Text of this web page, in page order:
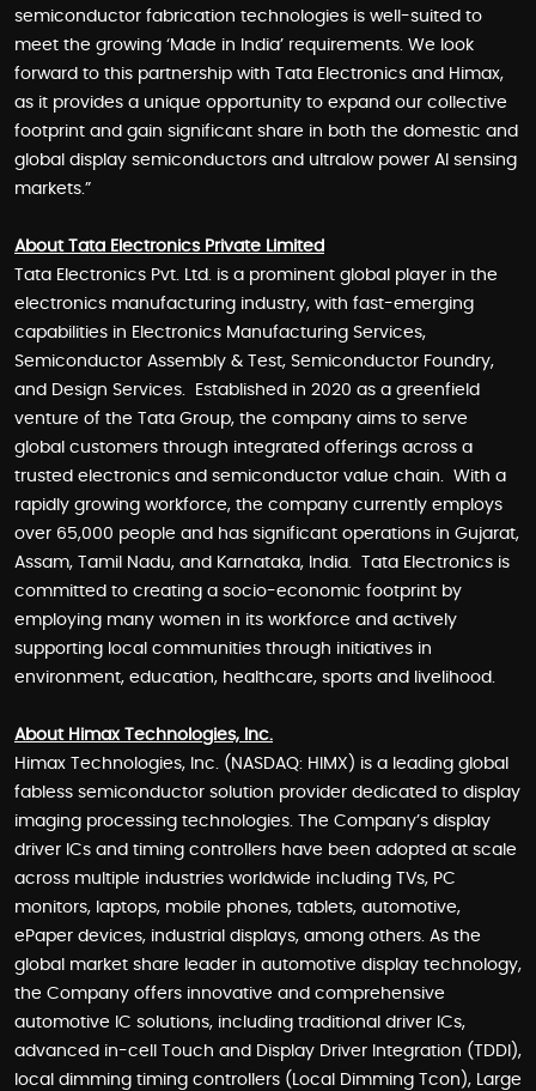
semiconductor fabrication technologies is well-suited to
meet the growing ‘Made in India’ requirements. We look
forward to this partnership with Tata Electronics and Himax,
as it provides a unique opportunity to expand our collective
footprint and gain significant share in both the domestic and
global display semiconductors and ultralow power AI sensing
markets.”
About Tata Electronics Private Limited
Tata Electronics Pvt. Ltd. is a prominent global player in the
electronics manufacturing industry, with fast-emerging
capabilities in Electronics Manufacturing Services,
Semiconductor Assembly & Test, Semiconductor Foundry,
and Design Services. Established in 2020 as a greenfield
venture of the Tata Group, the company aims to serve
global customers through integrated offerings across a
trusted electronics and semiconductor value chain. With a
rapidly growing workforce, the company currently employs
over 65,000 people and has significant operations in Gujarat,
Assam, Tamil Nadu, and Karnataka, India. Tata Electronics is
committed to creating a socio-economic footprint by
employing many women in its workforce and actively
supporting local communities through initiatives in
environment, education, healthcare, sports and livelihood.
About Himax Technologies, Inc.
Himax Technologies, Inc. (NASDAQ: HIMX) is a leading global
fabless semiconductor solution provider dedicated to display
imaging processing technologies. The Company’s display
driver ICs and timing controllers have been adopted at scale
across multiple industries worldwide including TVs, PC
monitors, laptops, mobile phones, tablets, automotive,
ePaper devices, industrial displays, among others. As the
global market share leader in automotive display technology,
the Company offers innovative and comprehensive
automotive IC solutions, including traditional driver ICs,
advanced in-cell Touch and Display Driver Integration (TDDI),
local dimming timing controllers (Local Dimming Tcon), Large